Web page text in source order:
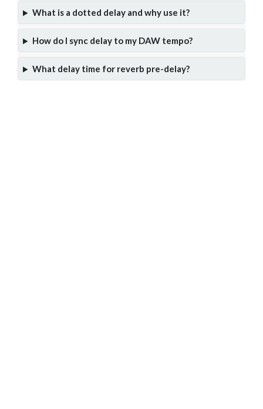
What is a dotted delay and why use it?
How do I sync delay to my DAW tempo?
What delay time for reverb pre-delay?